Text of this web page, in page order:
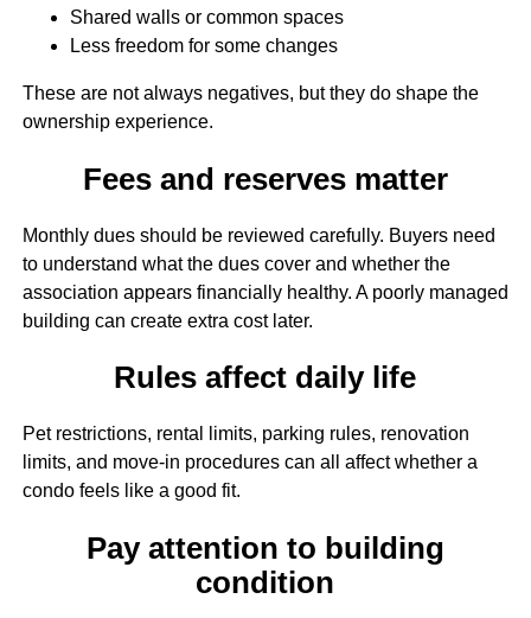
Shared walls or common spaces
Less freedom for some changes
These are not always negatives, but they do shape the
ownership experience.
Fees and reserves matter
Monthly dues should be reviewed carefully. Buyers need
to understand what the dues cover and whether the
association appears financially healthy. A poorly managed
building can create extra cost later.
Rules affect daily life
Pet restrictions, rental limits, parking rules, renovation
limits, and move-in procedures can all affect whether a
condo feels like a good fit.
Pay attention to building
condition